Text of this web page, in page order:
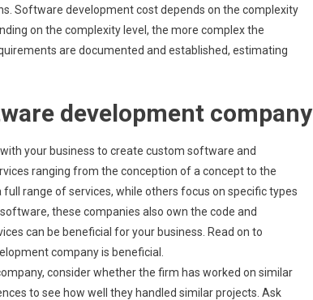
Software development cost depends on the complexity
on the complexity level, the more complex the
are documented and established, estimating
development company
your business to create custom software and
ranging from the conception of a concept to the
range of services, while others focus on specific types
these companies also own the code and
can be beneficial for your business. Read on to
company is beneficial.
consider whether the firm has worked on similar
to see how well they handled similar projects. Ask